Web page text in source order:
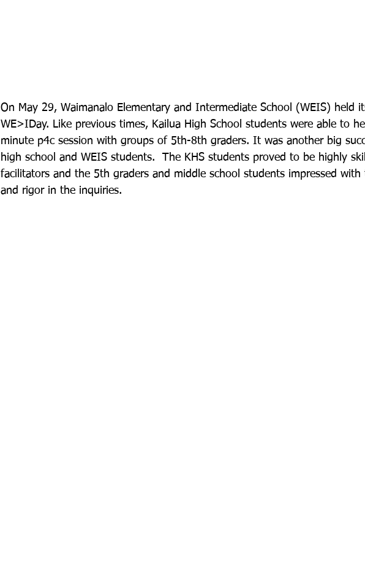
On May 29, Waimanalo Elementary and Intermediate School (WEIS) held
WE>IDay. Like previous times, Kailua High School students were able to
minute p4c session with groups of 5th-8th graders. It was another big
high school and WEIS students.  The KHS students proved to be highly
facilitators and the 5th graders and middle school students impressed with
and rigor in the inquiries.